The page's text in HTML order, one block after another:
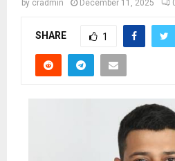
by cradmin December 11, 2025
SHARE 1